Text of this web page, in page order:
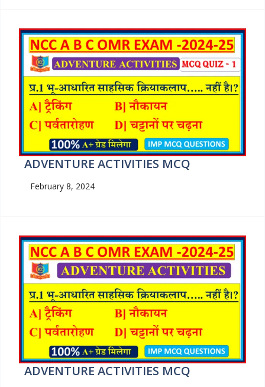
ADVENTURE ACTIVITIES MCQ
February 8, 2024
ADVENTURE ACTIVITIES MCQ